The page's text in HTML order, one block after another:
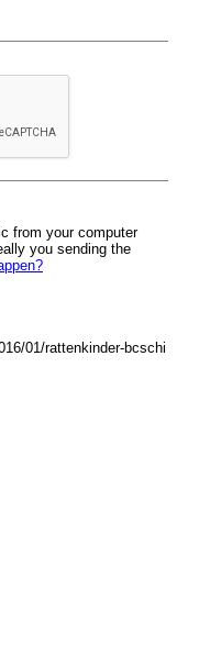
from your computer
you sending the
01/rattenkinder-bcschi